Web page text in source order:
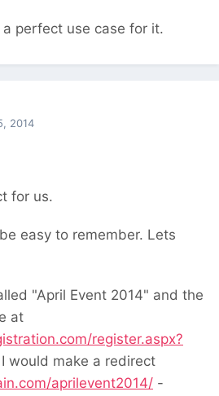
perfect use case for it.
2014
for us.
easy to remember. Lets
"April Event 2014" and the
at
register.aspx?
I would make a redirect
aprilevent2014/ -